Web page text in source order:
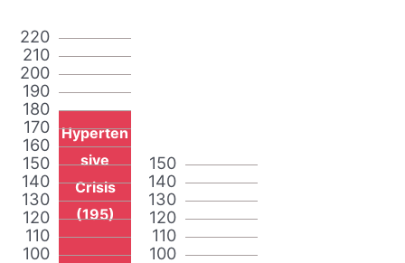
100
110
120
130
140
150
160
170
180
190
200
210
220
Hyperten
sive
Crisis
(195)
100
110
120
130
140
150